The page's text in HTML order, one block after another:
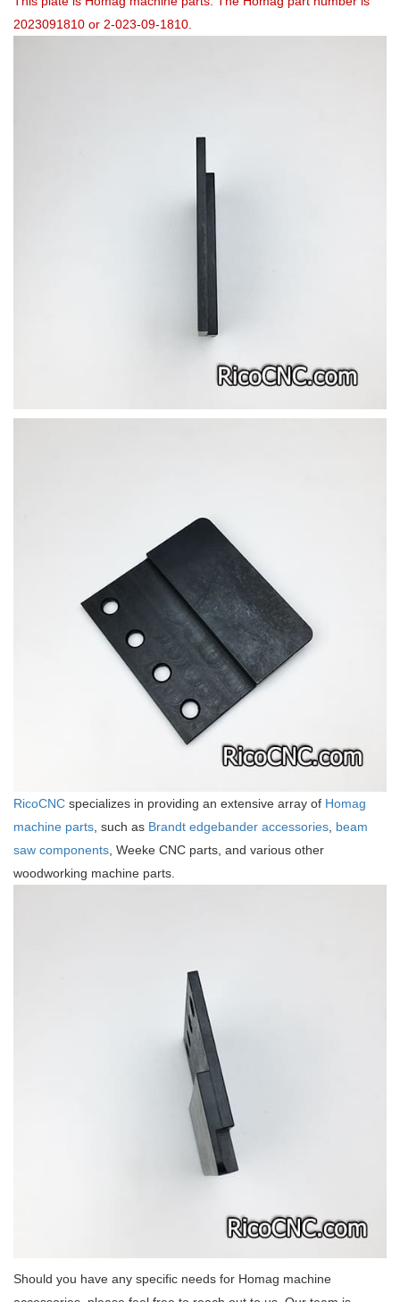
2023091810 or 2-023-09-1810.
RicoCNC specializes in providing an extensive array of Homag
machine parts , such as Brandt edgebander accessories beam
saw components , Weeke CNC parts, and various other
woodworking machine parts.
Should you have any specific needs for Homag machine